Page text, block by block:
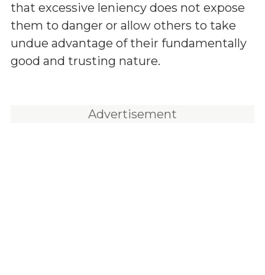
that excessive leniency does not expose
them to danger or allow others to take
undue advantage of their fundamentally
good and trusting nature.
Advertisement